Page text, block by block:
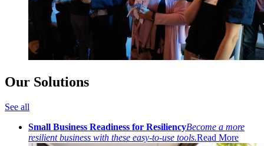
Our Solutions
See all
Small Business Readiness for ResiliencyBecome a more
resilient business with these easy-to-use tools.Read More